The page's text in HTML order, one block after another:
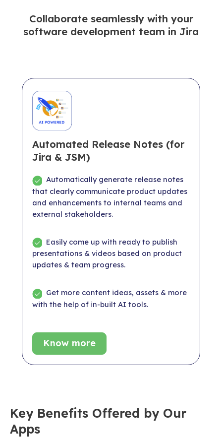
Collaborate seamlessly with your
software development team in Jira
Automated Release Notes (for
Jira & JSM)
Automatically generate release notes
that clearly communicate product updates
and enhancements to internal teams and
external stakeholders.
Easily come up with ready to publish
presentations & videos based on product
updates & team progress.
Get more content ideas, assets & more
with the help of in-built AI tools.
Know more
Key Benefits Offered by Our
Apps